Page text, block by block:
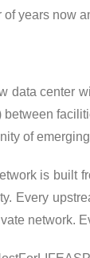
of years now
data center
between
of
is built
Every
network.